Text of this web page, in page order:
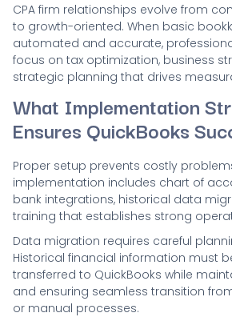
CPA firm relationships evolve from
to growth-oriented. When basic
automated and accurate,
focus on tax optimization, business
strategic planning that drives
What Implementation
Ensures QuickBooks
Proper setup prevents costly
implementation includes chart of
bank integrations, historical data
training that establishes strong
Data migration requires careful
Historical financial information must
transferred to QuickBooks while
and ensuring seamless transition
or manual processes.